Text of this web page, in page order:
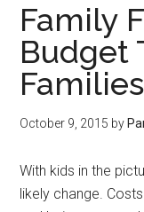
Family
Budget
Families
October 9, 2015 by
With kids in the
likely change.